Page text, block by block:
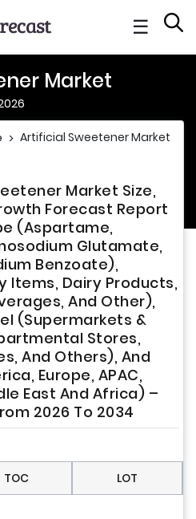
☰
Market
> Artificial Sweetener Market
Market Size,
Forecast Report
(Aspartame,
Glutamate,
Benzoate),
Items, Dairy Products,
And Other),
(Supermarkets &
Stores,
And Others), And
Europe, APAC,
East And Africa) –
2026 To 2034
TOC LOT